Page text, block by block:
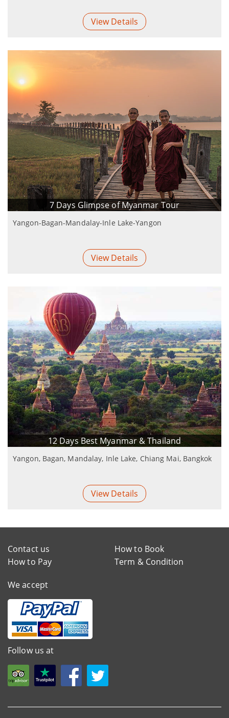
View Details
7 Days Glimpse of Myanmar Tour
Yangon-Bagan-Mandalay-Inle Lake-Yangon
View Details
12 Days Best Myanmar & Thailand
Yangon, Bagan, Mandalay, Inle Lake, Chiang Mai, Bangkok
View Details
Contact us
How to Book
How to Pay
Term & Condition
We accept
Follow us at